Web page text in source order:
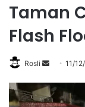
Taman
Flash
Rosli
n
11/